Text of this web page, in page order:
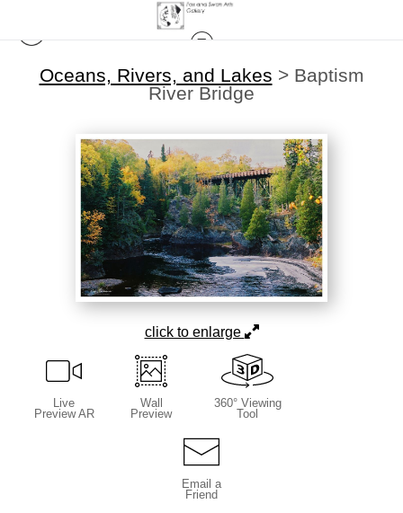
Oceans, Rivers, and Lakes > Baptism
River Bridge
click to enlarge
Live
Preview AR
Wall
Preview
360° Viewing
Tool
Email a
Friend